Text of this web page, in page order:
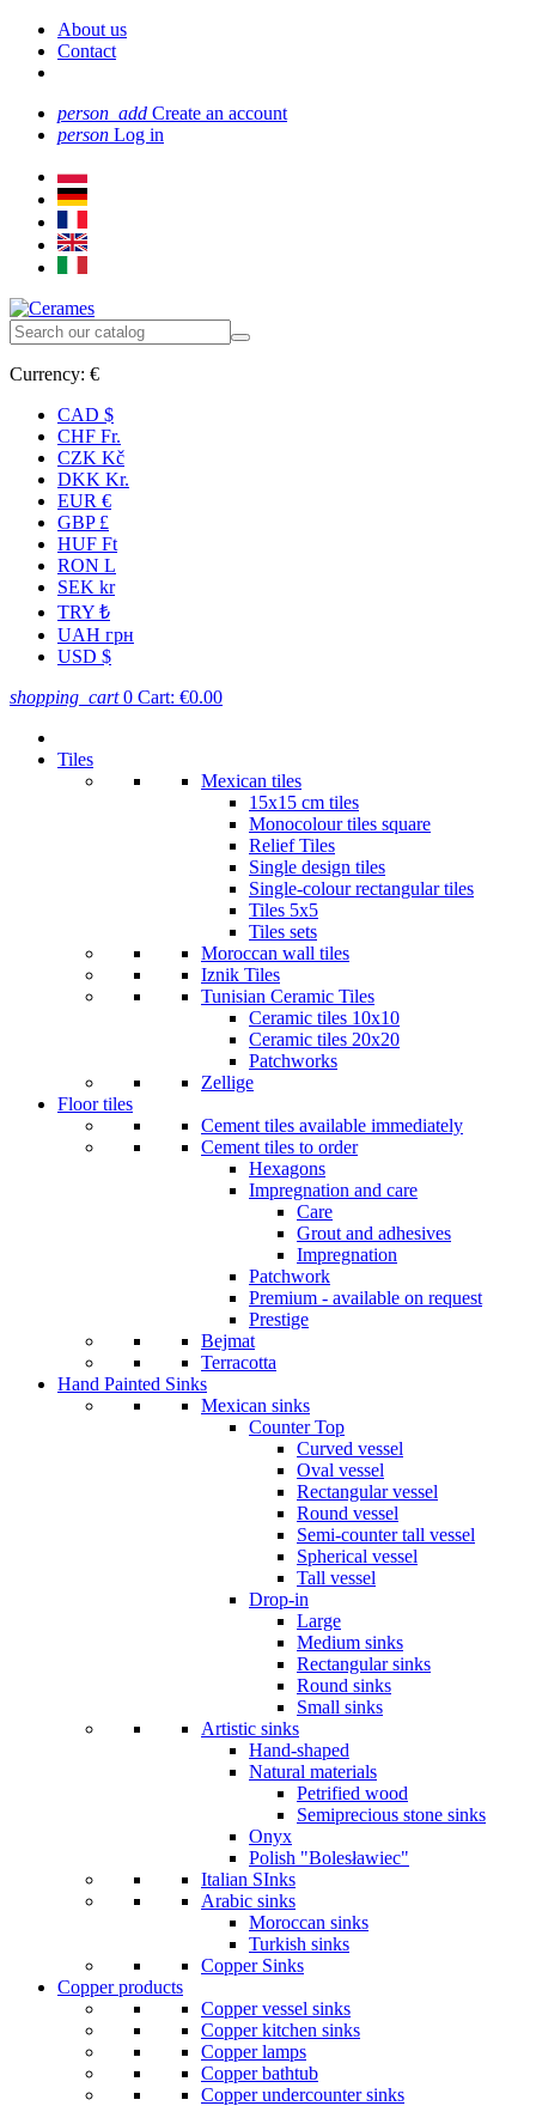
About us
Contact
person_add Create an account
person Log in
Currency: €
CAD $
CHF Fr.
CZK Kč
DKK Kr.
EUR €
GBP £
HUF Ft
RON L
SEK kr
TRY ₺
UAH грн
USD $
shopping_cart 0 Cart: €0.00
Tiles
Mexican tiles
15x15 cm tiles
Monocolour tiles square
Relief Tiles
Single design tiles
Single-colour rectangular tiles
Tiles 5x5
Tiles sets
Moroccan wall tiles
Iznik Tiles
Tunisian Ceramic Tiles
Ceramic tiles 10x10
Ceramic tiles 20x20
Patchworks
Zellige
Floor tiles
Cement tiles available immediately
Cement tiles to order
Hexagons
Impregnation and care
Care
Grout and adhesives
Impregnation
Patchwork
Premium - available on request
Prestige
Bejmat
Terracotta
Hand Painted Sinks
Mexican sinks
Counter Top
Curved vessel
Oval vessel
Rectangular vessel
Round vessel
Semi-counter tall vessel
Spherical vessel
Tall vessel
Drop-in
Large
Medium sinks
Rectangular sinks
Round sinks
Small sinks
Artistic sinks
Hand-shaped
Natural materials
Petrified wood
Semiprecious stone sinks
Onyx
Polish "Bolesławiec"
Italian SInks
Arabic sinks
Moroccan sinks
Turkish sinks
Copper Sinks
Copper products
Copper vessel sinks
Copper kitchen sinks
Copper lamps
Copper bathtub
Copper undercounter sinks